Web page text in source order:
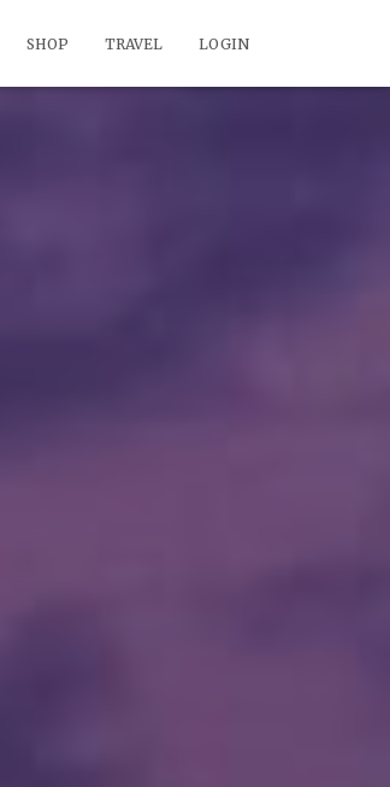
SHOP TRAVEL LOGIN